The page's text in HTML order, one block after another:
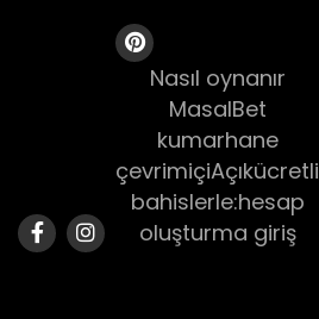
Nasıl oynanır
MasalBet
kumarhane
çevrimiçiAçıkücretli
bahislerle:hesap
oluşturma giriş